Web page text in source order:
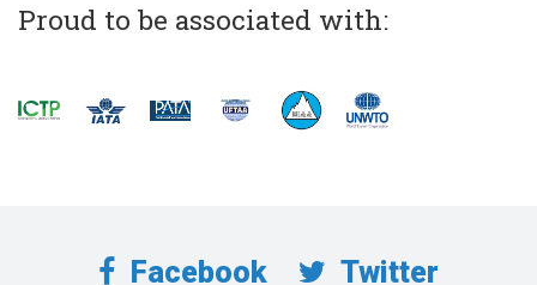
Proud to be associated with:
Facebook Twitter